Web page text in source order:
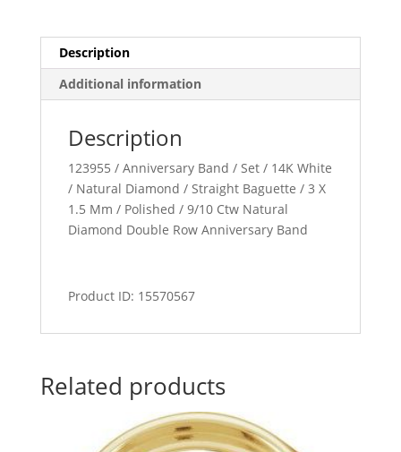
Description
Additional information
Description
123955 / Anniversary Band / Set / 14K White
/ Natural Diamond / Straight Baguette / 3 X
1.5 Mm / Polished / 9/10 Ctw Natural
Diamond Double Row Anniversary Band
Product ID: 15570567
Related products